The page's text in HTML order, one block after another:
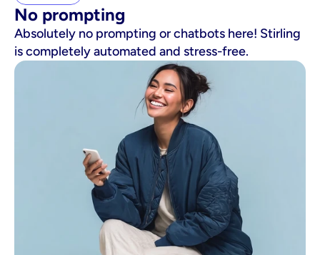
No prompting
Absolutely no prompting or chatbots here! Stirling
is completely automated and stress-free.